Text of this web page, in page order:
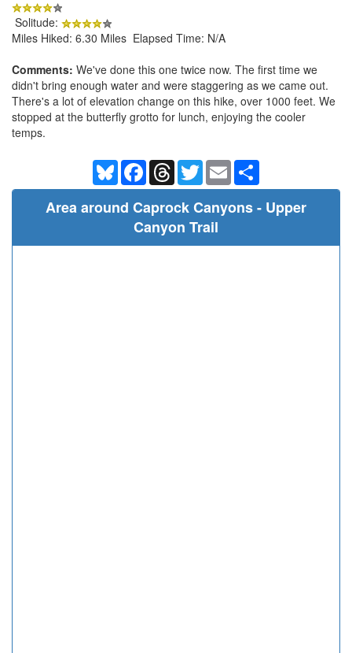
Solitude:
Miles Hiked: 6.30 Miles Elapsed Time: N/A
Comments: We've done this one twice now. The first time we
didn't bring enough water and were staggering as we came out.
There's a lot of elevation change on this hike, over 1000 feet. We
stopped at the butterfly grotto for lunch, enjoying the cooler
temps.
BlueskyFacebookThreadsTwitterEmail
Area around Caprock Canyons - Upper
Canyon Trail